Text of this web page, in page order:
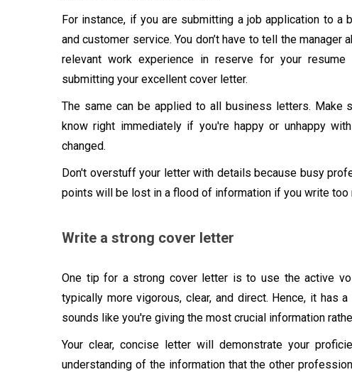
For instance, if you are submitting a job application to a
and customer service. You don’t have to tell the
relevant work experience in reserve for your
submitting your excellent cover letter.
The same can be applied to all business letters. Make
know right immediately if you're happy or unhappy
changed.
Don't overstuff your letter with details because busy
points will be lost in a flood of information if you write too
Write a strong cover letter
One tip for a strong cover letter is to use the active
typically more vigorous, clear, and direct. Hence, it has
sounds like you're giving the most crucial information
Your clear, concise letter will demonstrate your
understanding of the information that the other